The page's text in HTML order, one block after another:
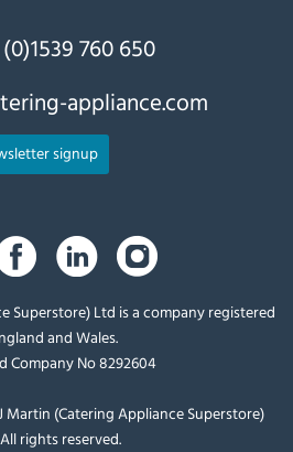
760 650
appliance.com
signup
Superstore) Ltd is a company registered
and Wales.
Company No 8292604
Martin (Catering Appliance Superstore)
rights reserved.